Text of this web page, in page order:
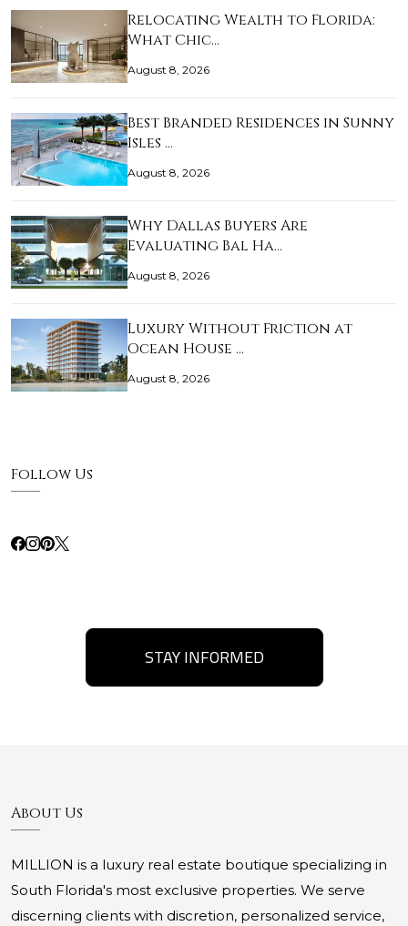
Relocating Wealth to Florida:
What Chic…
August 8, 2026
Best Branded Residences in Sunny
Isles …
August 8, 2026
Why Dallas Buyers Are
Evaluating Bal Ha…
August 8, 2026
Luxury Without Friction at
Ocean House …
August 8, 2026
Follow Us
STAY INFORMED
About Us
MILLION is a luxury real estate boutique specializing in
South Florida's most exclusive properties. We serve
discerning clients with discretion, personalized service,